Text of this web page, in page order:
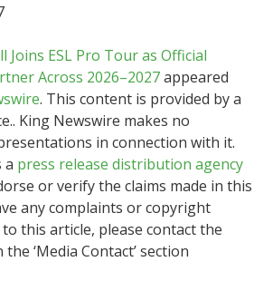
Joins ESL Pro Tour as Official
Across 2026–2027appeared
. This content is provided by a
King Newswire makes no
in connection with it.
a press release distribution agency
or verify the claims made in this
any complaints or copyright
this article, please contact the
‘Media Contact’ section